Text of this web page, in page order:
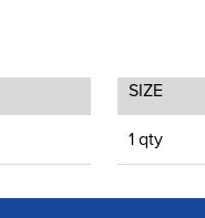
SIZE
1 qty